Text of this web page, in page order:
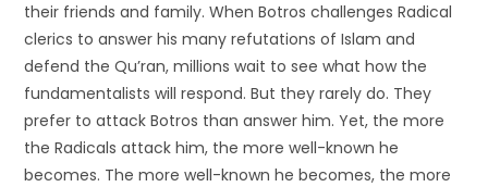
their friends and family. When Botros challenges Radical
clerics to answer his many refutations of Islam and
defend the Qu’ran, millions wait to see what how the
fundamentalists will respond. But they rarely do. They
prefer to attack Botros than answer him. Yet, the more
the Radicals attack him, the more well-known he
becomes. The more well-known he becomes, the more